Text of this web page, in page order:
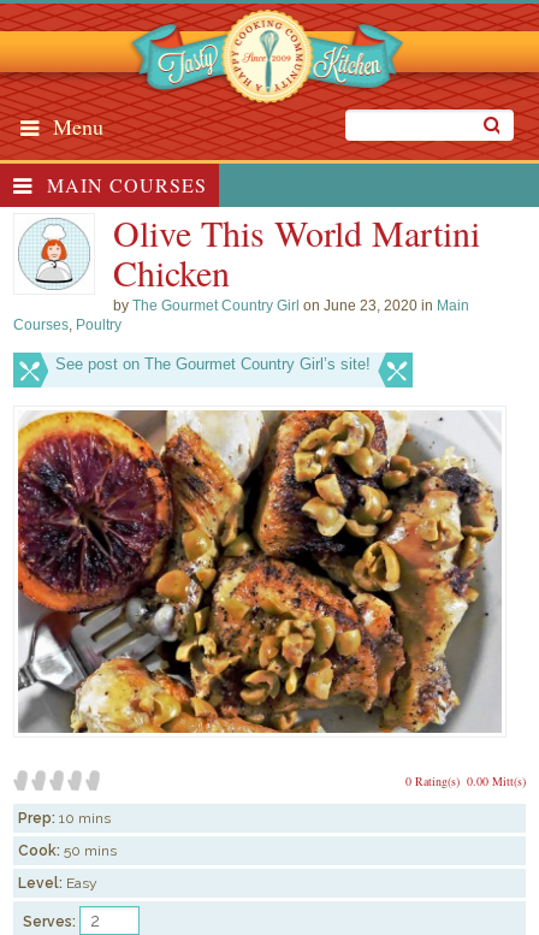
Menu
MAIN COURSES
Olive This World Martini
Chicken
byThe Gourmet Country Girl on June 23, 2020 in Main
Courses, Poultry
See post on The Gourmet Country Girl’s site!
0.00 Mitt(s)
0 Rating(s)
Prep: 10 mins
Cook: 50 mins
Level: Easy
Serves: